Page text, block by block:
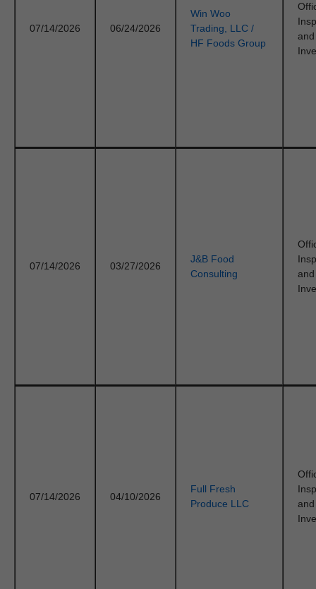
07/14/2026 06/24/2026
Win Woo
Trading, LLC /
HF Foods Group
and
07/14/2026 03/27/2026
J&B Food
Consulting
and
07/14/2026 04/10/2026
Full Fresh
Produce LLC
and